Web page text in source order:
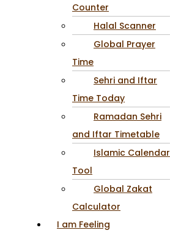
Counter
Halal Scanner
Global Prayer
Time
Sehri and Iftar
Time Today
Ramadan Sehri
and Iftar Timetable
Islamic Calendar
Tool
Global Zakat
Calculator
I am Feeling